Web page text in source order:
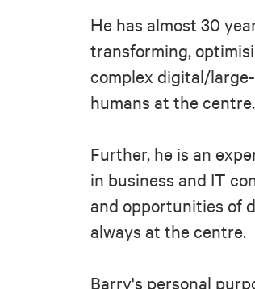
He has almost 30
transforming,
complex digital/
humans at the centre.
Further, he is an
in business and IT
and opportunities of
always at the centre.
Barry's personal